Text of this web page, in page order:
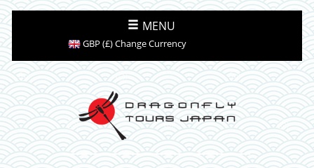
MENU
GBP (£) Change Currency